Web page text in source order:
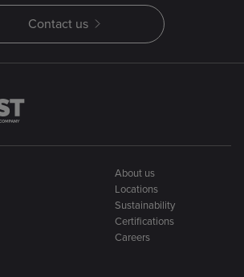
Contact us
About us
Locations
Sustainability
Certifications
Careers